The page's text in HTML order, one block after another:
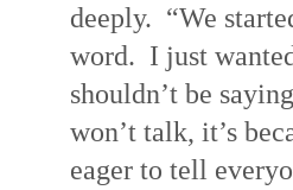
deeply. “We
word. I just
shouldn’t be
won’t talk, it’s
eager to tell